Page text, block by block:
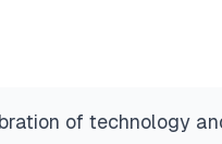
of technology